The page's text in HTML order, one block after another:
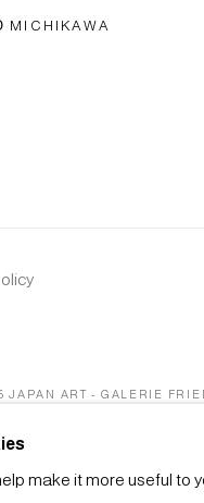
MICHIKAWA
JAPAN ART - GALERIE
make it more useful to